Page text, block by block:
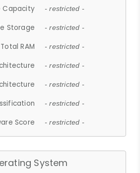
Capacity - restricted -
Storage - restricted -
Total RAM - restricted -
- restricted -
- restricted -
- restricted -
Score - restricted -
System